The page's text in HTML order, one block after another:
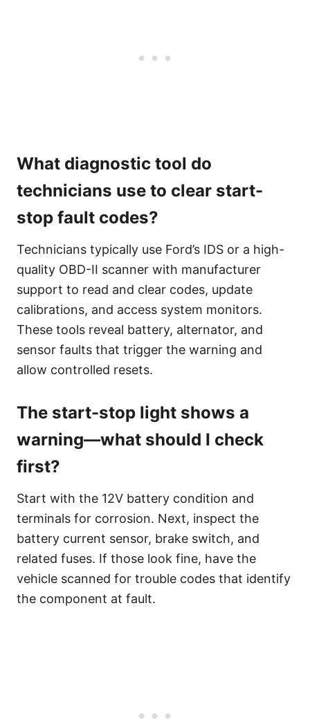
What diagnostic tool do
technicians use to clear start-
stop fault codes?
Technicians typically use Ford’s IDS or a high-
quality OBD-II scanner with manufacturer
support to read and clear codes, update
calibrations, and access system monitors.
These tools reveal battery, alternator, and
sensor faults that trigger the warning and
allow controlled resets.
The start-stop light shows a
warning—what should I check
first?
Start with the 12V battery condition and
terminals for corrosion. Next, inspect the
battery current sensor, brake switch, and
related fuses. If those look fine, have the
vehicle scanned for trouble codes that identify
the component at fault.